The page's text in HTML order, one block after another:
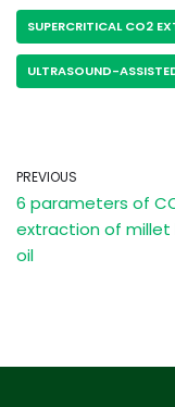
SUPERCRITICAL CO2
ULTRASOUND-
PREVIOUS
6 parameters of
extraction of millet
oil